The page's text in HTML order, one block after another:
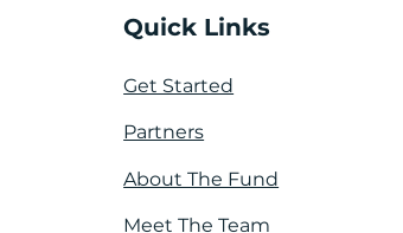
Quick Links
Get Started
Partners
About The Fund
Meet The Team